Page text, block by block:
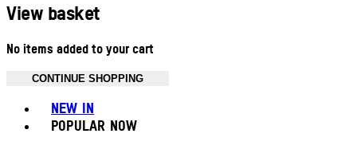
View basket
No items added to your cart
CONTINUE SHOPPING
NEW IN
POPULAR NOW